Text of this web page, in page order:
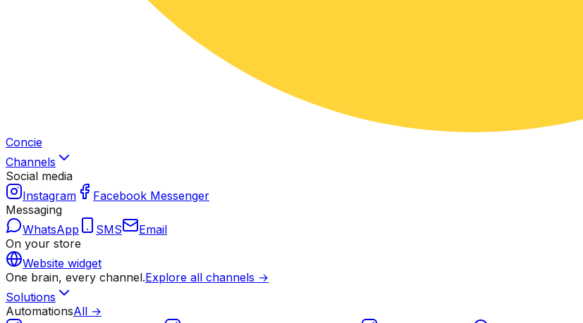
Concie
Channels
Social media
Instagram
Facebook Messenger
Messaging
WhatsApp
SMS
Email
On your store
Website widget
One brain, every channel.Explore all channels →
Solutions
AutomationsAll →